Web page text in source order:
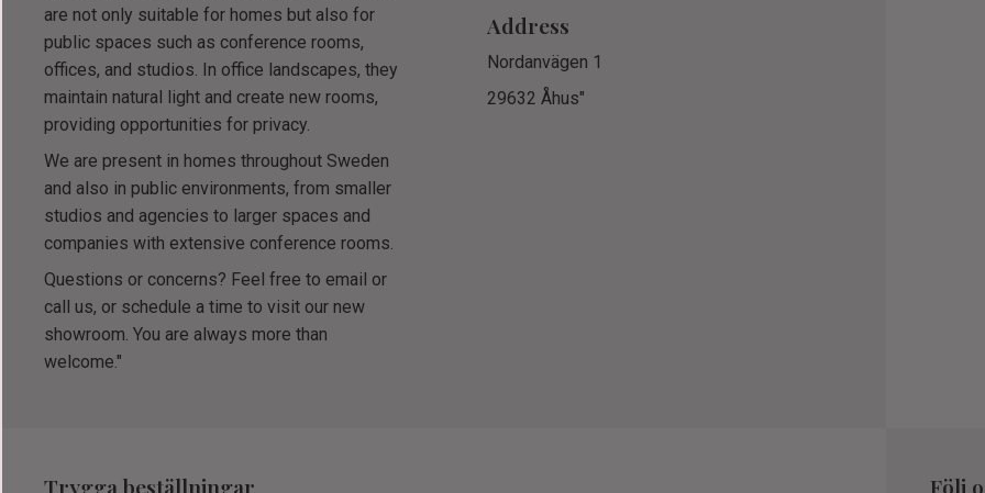
are not only suitable for homes but also for
public spaces such as conference rooms,
offices, and studios. In office landscapes, they
maintain natural light and create new rooms,
providing opportunities for privacy.
We are present in homes throughout Sweden
and also in public environments, from smaller
studios and agencies to larger spaces and
companies with extensive conference rooms.
Questions or concerns? Feel free to email or
call us, or schedule a time to visit our new
showroom. You are always more than
welcome."
Address
Nordanvägen 1
29632 Åhus"
Följ
Trygga beställningar